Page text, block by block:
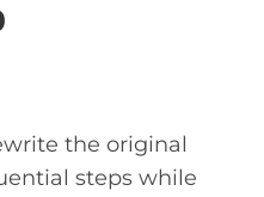
the original
steps while